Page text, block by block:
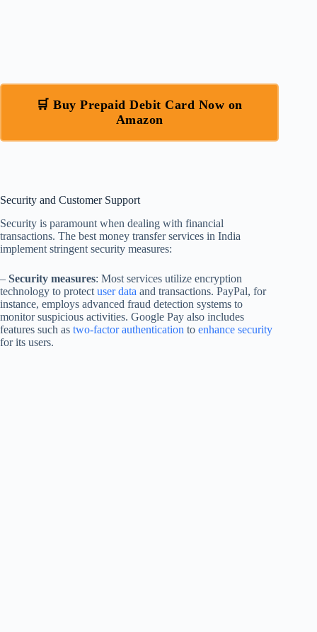
🛒 Buy Prepaid Debit Card Now on
Amazon
Security and Customer Support
Security is paramount when dealing with financial
transactions. The best money transfer services in India
implement stringent security measures:
– Security measures: Most services utilize encryption
technology to protect user data and transactions. PayPal, for
instance, employs advanced fraud detection systems to
monitor suspicious activities. Google Pay also includes
features such as two-factor authentication to enhance security
for its users.